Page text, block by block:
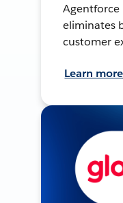
Agentforce
eliminates
customer
Learn more